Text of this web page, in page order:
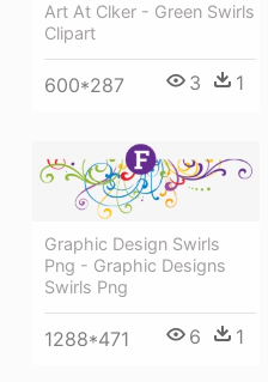
Art At Clker - Green Swirls
Clipart
600*287 3 1
Graphic Design Swirls
Png - Graphic Designs
Swirls Png
1288*471 6 1